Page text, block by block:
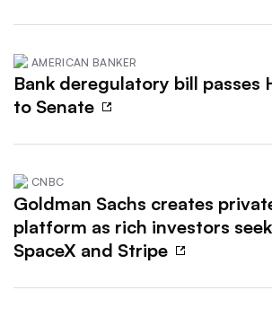
AMERICAN BANKER
Bank deregulatory bill passes
to Senate
CNBC
Goldman Sachs creates
platform as rich investors
SpaceX and Stripe